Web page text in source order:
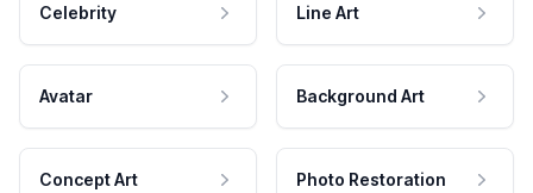
Celebrity Line Art
Avatar Background Art
Concept Art Photo Restoration